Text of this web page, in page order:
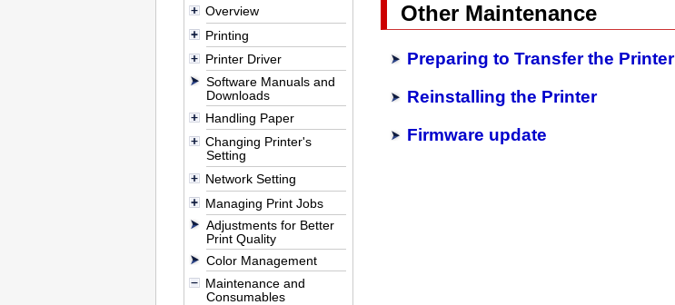
Overview
Printing
Printer Driver
Software Manuals and
Downloads
Handling Paper
Changing Printer's
Setting
Network Setting
Managing Print Jobs
Adjustments for Better
Print Quality
Color Management
Maintenance and
Consumables
Other Maintenance
Preparing to Transfer the Printer
Reinstalling the Printer
Firmware update